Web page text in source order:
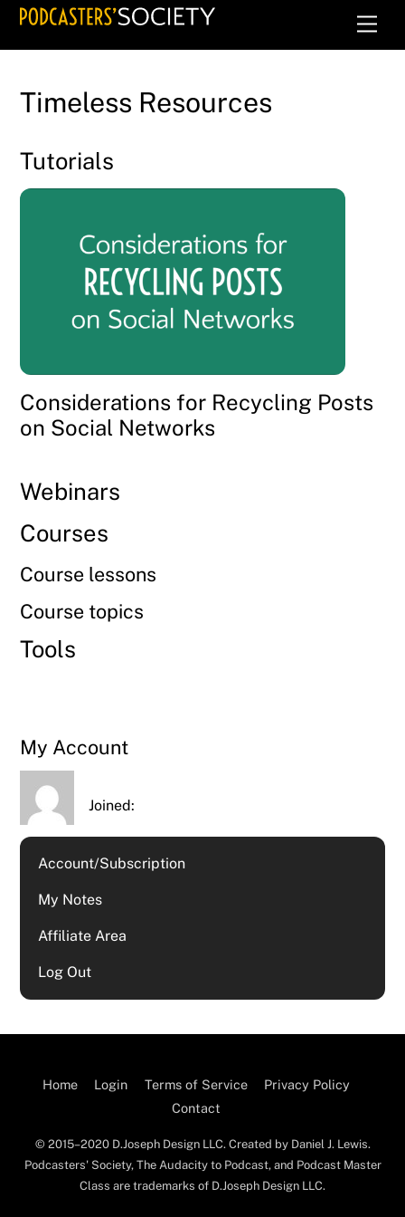
Skip
Timeless Resources
Tutorials
Considerations for Recycling Posts
on Social Networks
Webinars
Courses
Course lessons
Course topics
Tools
My Account
Joined:
Account/Subscription
My Notes
Affiliate Area
Log Out
Home Login Terms of Service
Privacy Policy
Contact
© 2015–2020 D.Joseph Design LLC. Created by Daniel J. Lewis.
Podcasters' Society, The Audacity to Podcast, and Podcast Master
Class are trademarks of D.Joseph Design LLC.